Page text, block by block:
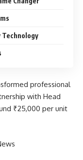
Technology
professional
with Head
₹25,000 per unit